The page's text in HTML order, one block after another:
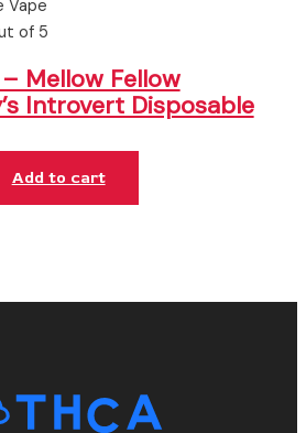
Vape
of 5
Mellow Fellow
Introvert Disposable
Add to cart